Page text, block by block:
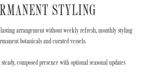
STYLING
arrangement without weekly refresh, monthly styling
botanicals and curated vessels.
composed presence with optional seasonal updates